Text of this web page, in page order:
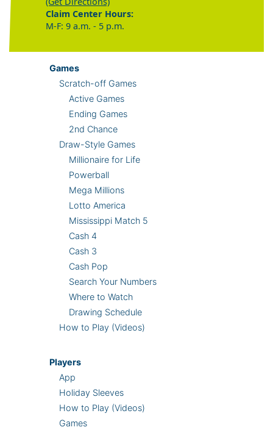
Claim Center Hours:
M-F: 9 a.m. - 5 p.m.
Games
Scratch-off Games
Active Games
Ending Games
2nd Chance
Draw-Style Games
Millionaire for Life
Powerball
Mega Millions
Lotto America
Mississippi Match 5
Cash 4
Cash 3
Cash Pop
Search Your Numbers
Where to Watch
Drawing Schedule
How to Play (Videos)
Players
App
Holiday Sleeves
How to Play (Videos)
Games